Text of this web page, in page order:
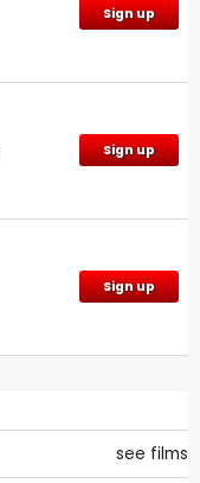
Sign up
Sign up
Sign up
see films